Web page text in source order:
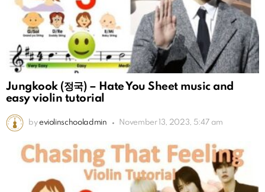
Jungkook (정국) – Hate You Sheet music and
easy violin tutorial
by eviolinschooladmin November 13, 2023, 5:47 am